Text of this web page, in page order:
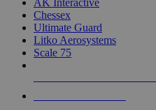
AK Interactive
Chessex
Ultimate Guard
Litko Aerosystems
Scale 75